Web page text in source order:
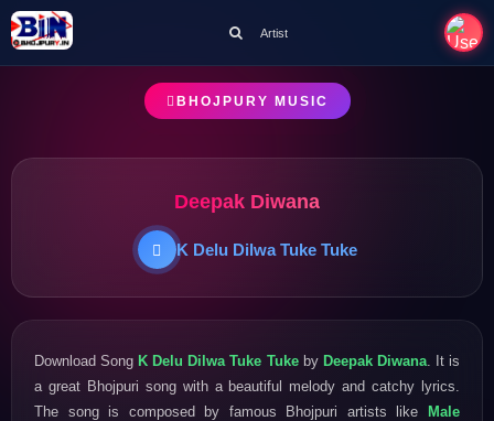
Artist
BHOJPURY MUSIC
Deepak Diwana
K Delu Dilwa Tuke Tuke
Download SongK Delu Dilwa Tuke Tukeby Deepak Diwana. It is
a great Bhojpuri song with a beautiful melody and catchy lyrics.
The song is composed by famous Bhojpuri artists like Male